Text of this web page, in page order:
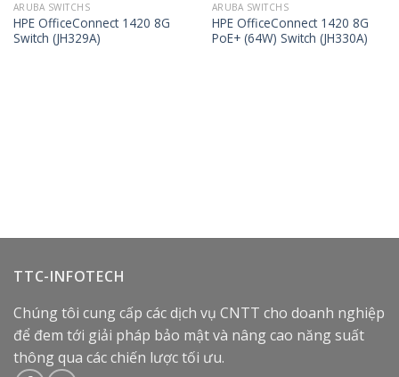
ARUBA SWITCHS
HPE OfficeConnect 1420 8G
Switch (JH329A)
ARUBA SWITCHS
HPE OfficeConnect 1420 8G
PoE+ (64W) Switch (JH330A)
TTC-INFOTECH
Chúng tôi cung cấp các dịch vụ CNTT cho doanh nghiệp
để đem tới giải pháp bảo mật và nâng cao năng suất
thông qua các chiến lược tối ưu.